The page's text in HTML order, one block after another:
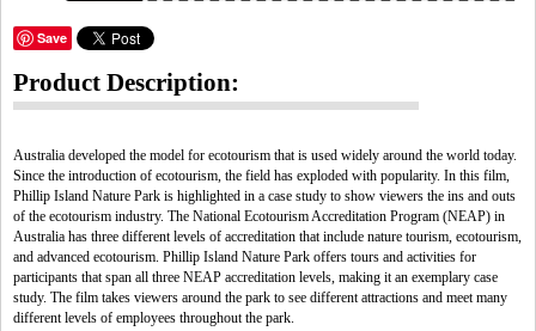
Save
Product Description:
Australia developed the model for ecotourism that is used widely around the world today.
Since the introduction of ecotourism, the field has exploded with popularity. In this film,
Phillip Island Nature Park is highlighted in a case study to show viewers the ins and outs
of the ecotourism industry. The National Ecotourism Accreditation Program (NEAP) in
Australia has three different levels of accreditation that include nature tourism, ecotourism,
and advanced ecotourism. Phillip Island Nature Park offers tours and activities for
participants that span all three NEAP accreditation levels, making it an exemplary case
study. The film takes viewers around the park to see different attractions and meet many
different levels of employees throughout the park.